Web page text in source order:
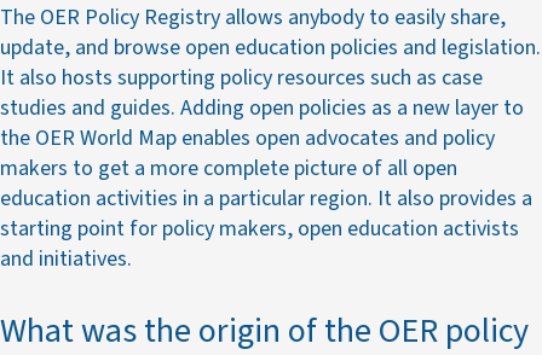
The OER Policy Registry allows anybody to easily share,
update, and browse open education policies and legislation.
It also hosts supporting policy resources such as case
studies and guides. Adding open policies as a new layer to
the OER World Map enables open advocates and policy
makers to get a more complete picture of all open
education activities in a particular region. It also provides a
starting point for policy makers, open education activists
and initiatives.
What was the origin of the OER policy